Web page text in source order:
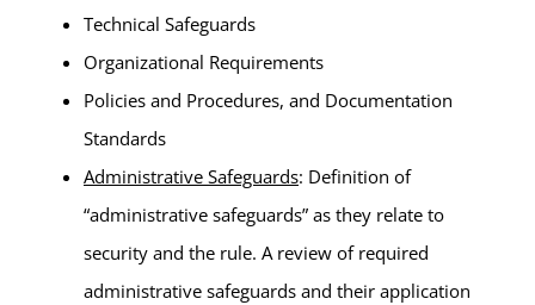
Technical Safeguards
Organizational Requirements
Policies and Procedures, and Documentation
Standards
Administrative Safeguards: Definition of
“administrative safeguards” as they relate to
security and the rule. A review of required
administrative safeguards and their application